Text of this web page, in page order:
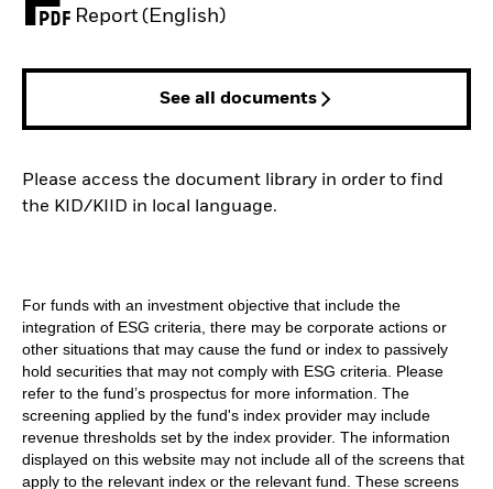
Report (English)
PDF, opens in a new tab
See all documents
Please access the document library in order to find
the KID/KIID in local language.
For funds with an investment objective that include the
integration of ESG criteria, there may be corporate actions or
other situations that may cause the fund or index to passively
hold securities that may not comply with ESG criteria. Please
refer to the fund’s prospectus for more information. The
screening applied by the fund's index provider may include
revenue thresholds set by the index provider. The information
displayed on this website may not include all of the screens that
apply to the relevant index or the relevant fund. These screens